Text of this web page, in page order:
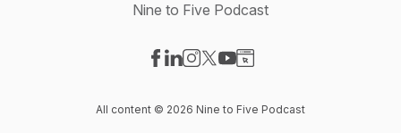
Nine to Five Podcast
All content © 2026 Nine to Five Podcast